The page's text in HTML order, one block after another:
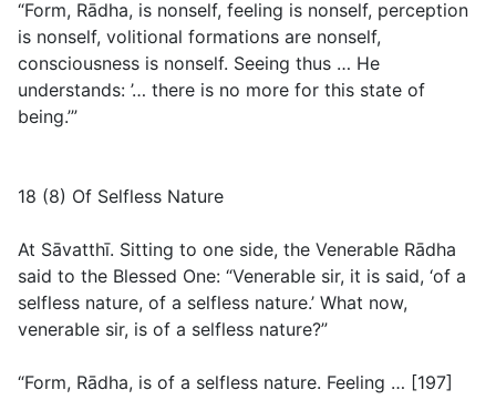
“Form, Rādha, is nonself, feeling is nonself, perception
is nonself, volitional formations are nonself,
consciousness is nonself. Seeing thus … He
understands: ’… there is no more for this state of
being.’”
18 (8) Of Selfless Nature
At Sāvatthī. Sitting to one side, the Venerable Rādha
said to the Blessed One: “Venerable sir, it is said, ‘of a
selfless nature, of a selfless nature.’ What now,
venerable sir, is of a selfless nature?”
“Form, Rādha, is of a selfless nature. Feeling … [197]